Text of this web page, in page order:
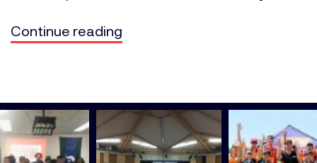
Continue reading